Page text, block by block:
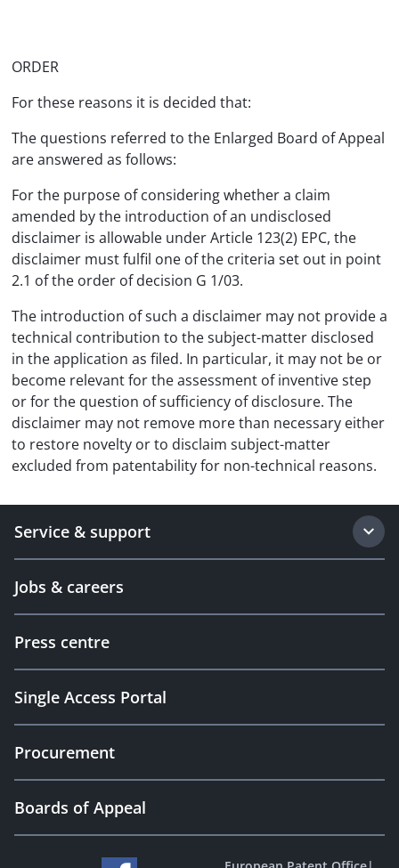
ORDER
For these reasons it is decided that:
The questions referred to the Enlarged Board of Appeal
are answered as follows:
For the purpose of considering whether a claim
amended by the introduction of an undisclosed
disclaimer is allowable under Article 123(2) EPC, the
disclaimer must fulfil one of the criteria set out in point
2.1 of the order of decision G 1/03.
The introduction of such a disclaimer may not provide a
technical contribution to the subject-matter disclosed
in the application as filed. In particular, it may not be or
become relevant for the assessment of inventive step
or for the question of sufficiency of disclosure. The
disclaimer may not remove more than necessary either
to restore novelty or to disclaim subject-matter
excluded from patentability for non-technical reasons.
Service & support
Jobs & careers
Press centre
Single Access Portal
Procurement
Boards of Appeal